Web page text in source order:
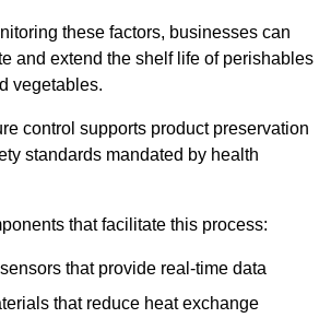
these factors, businesses can
and extend the shelf life of perishables
vegetables.
control supports product preservation
standards mandated by health
that facilitate this process:
that provide real-time data
that reduce heat exchange